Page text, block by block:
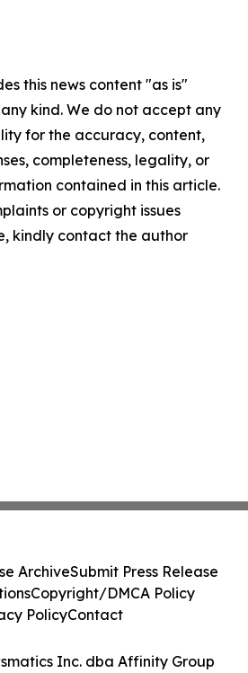
this news content "as is"
kind. We do not accept any
for the accuracy, content,
completeness, legality, or
contained in this article.
or copyright issues
kindly contact the author
Inc. dba Affinity Group
ArchiveSubmit Press Release
Copyright/DMCA Policy
PolicyContact